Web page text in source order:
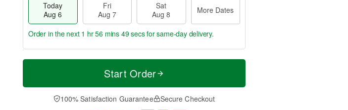
Today
Aug 6
Fri
Aug 7
Sat
Aug 8
More Dates
T
a
t
A
u
M
e
D
a
Order in the next 1 hr 56 mins 48 secsfor same-day delivery.
Start Order
100% Satisfaction Guarantee Secure Checkout